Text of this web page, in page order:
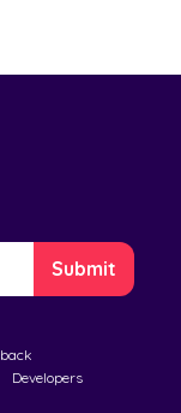
Developers